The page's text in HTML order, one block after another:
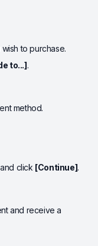
to purchase.
to...].
method.
click [Continue].
and receive a